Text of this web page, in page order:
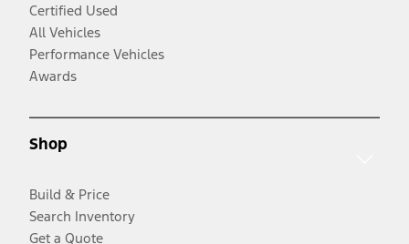
Certified Used
All Vehicles
Performance Vehicles
Awards
Shop
Build & Price
Search Inventory
Get a Quote